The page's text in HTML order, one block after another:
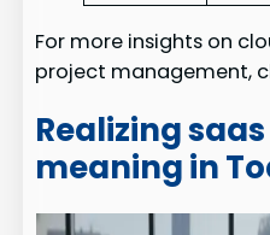
For more insights on
project management,
Realizing
meaning in